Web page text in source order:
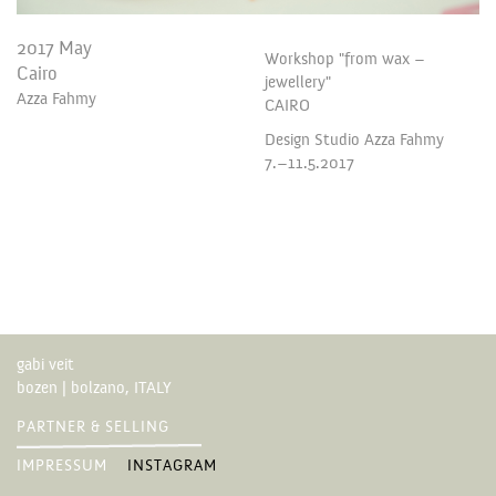
2017 May
Cairo
Azza Fahmy
Workshop "from wax –
jewellery"
CAIRO
Design Studio Azza Fahmy
7.–11.5.2017
gabi veit
bozen | bolzano, ITALY
PARTNER & SELLING
IMPRESSUM INSTAGRAM